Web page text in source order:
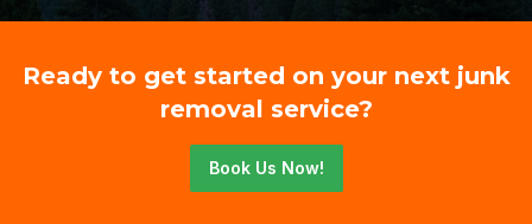
Ready to get started on your next junk
removal service?
Book Us Now!